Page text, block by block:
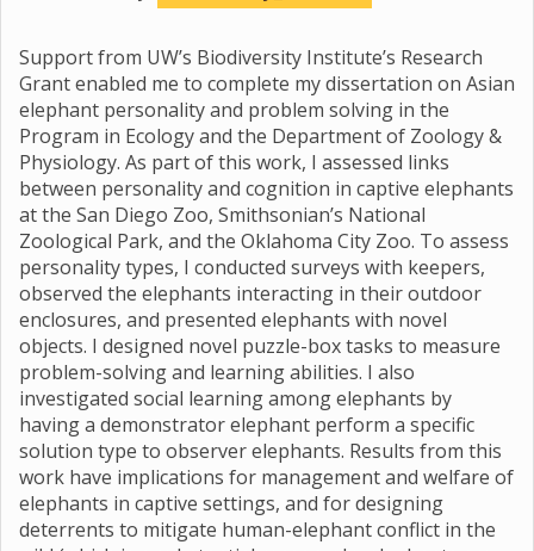
Support from UW’s Biodiversity Institute’s Research
Grant enabled me to complete my dissertation on Asian
elephant personality and problem solving in the
Program in Ecology and the Department of Zoology &
Physiology. As part of this work, I assessed links
between personality and cognition in captive elephants
at the San Diego Zoo, Smithsonian’s National
Zoological Park, and the Oklahoma City Zoo. To assess
personality types, I conducted surveys with keepers,
observed the elephants interacting in their outdoor
enclosures, and presented elephants with novel
objects. I designed novel puzzle-box tasks to measure
problem-solving and learning abilities. I also
investigated social learning among elephants by
having a demonstrator elephant perform a specific
solution type to observer elephants. Results from this
work have implications for management and welfare of
elephants in captive settings, and for designing
deterrents to mitigate human-elephant conflict in the